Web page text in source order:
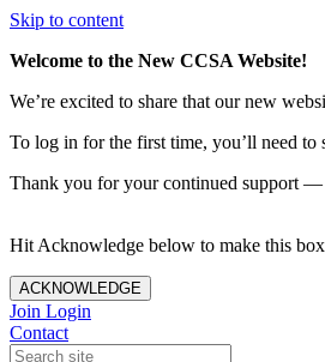
Skip to content
Welcome to the New CCSA Website!
We’re excited to share that our new
To log in for the first time, you’ll need to
Thank you for your continued support
Hit Acknowledge below to make this
ACKNOWLEDGE
Join Login
Contact